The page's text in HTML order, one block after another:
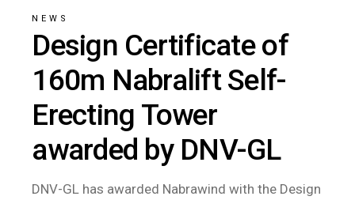
NEWS
Design Certificate of
160m Nabralift Self-
Erecting Tower
awarded by DNV-GL
DNV-GL has awarded Nabrawind with the Design